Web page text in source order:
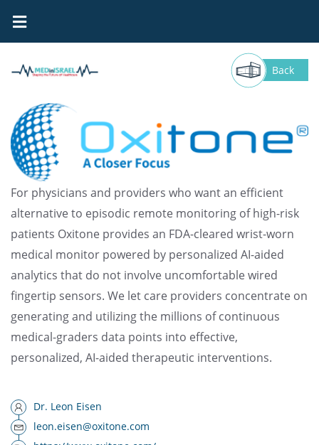
Oxitone Back
For physicians and providers who want an efficient
alternative to episodic remote monitoring of high-risk
patients Oxitone provides an FDA-cleared wrist-worn
medical monitor powered by personalized AI-aided
analytics that do not involve uncomfortable wired
fingertip sensors. We let care providers concentrate on
generating and utilizing the millions of continuous
medical-graders data points into effective,
personalized, AI-aided therapeutic interventions.
Dr. Leon Eisen
leon.eisen@oxitone.com